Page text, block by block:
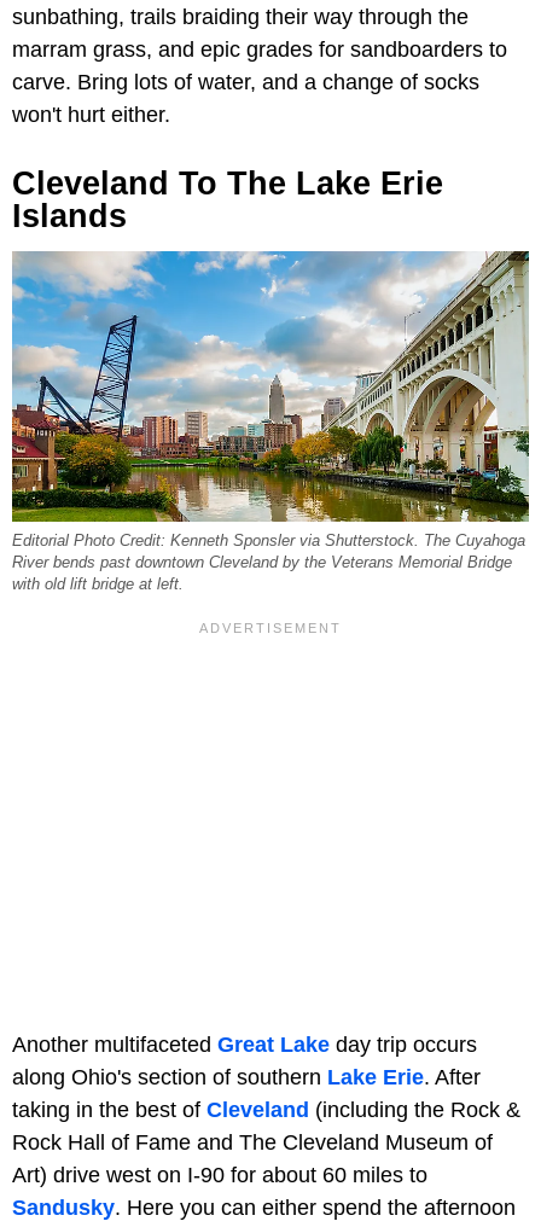
sunbathing, trails braiding their way through the
marram grass, and epic grades for sandboarders to
carve. Bring lots of water, and a change of socks
won't hurt either.
Cleveland To The Lake Erie
Islands
Editorial Photo Credit: Kenneth Sponsler via Shutterstock. The Cuyahoga
River bends past downtown Cleveland by the Veterans Memorial Bridge
with old lift bridge at left.
Another multifaceted Great Lake day trip occurs
along Ohio's section of southern Lake Erie. After
taking in the best of Cleveland (including the Rock &
Rock Hall of Fame and The Cleveland Museum of
Art) drive west on I-90 for about 60 miles to
Sandusky. Here you can either spend the afternoon